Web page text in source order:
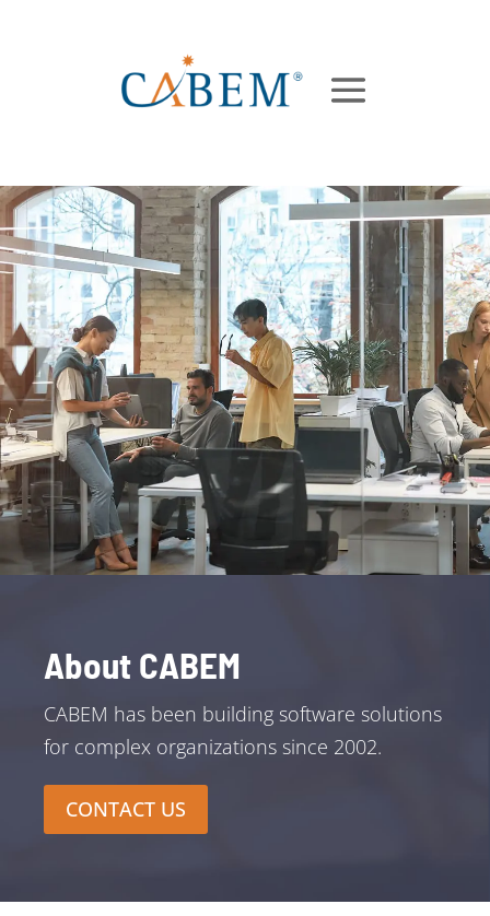
About CABEM
CABEM has been building software solutions
for complex organizations since 2002.
CONTACT US